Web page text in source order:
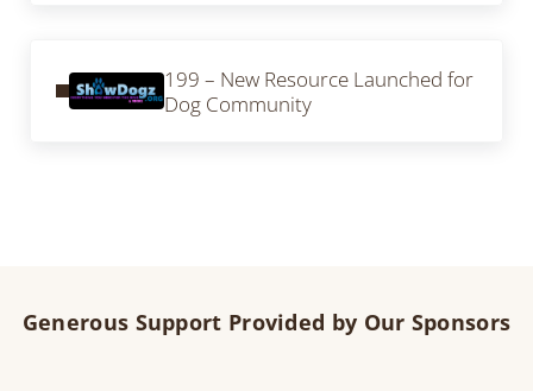
199 – New Resource Launched for
Dog Community
Generous Support Provided by Our Sponsors